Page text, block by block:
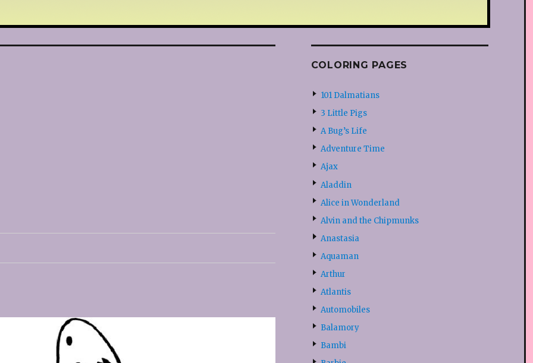
COLORING PAGES
101 Dalmatians
3 Little Pigs
A Bug’s Life
Adventure Time
Ajax
Aladdin
Alice in Wonderland
Alvin and the Chipmunks
Anastasia
Aquaman
Arthur
Atlantis
Automobiles
Balamory
Bambi